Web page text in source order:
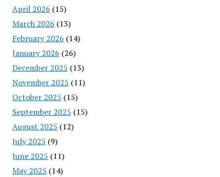
April 2026 (15)
March 2026 (13)
February 2026 (14)
January 2026 (26)
December 2025 (13)
November 2025 (11)
October 2025 (15)
September 2025 (15)
August 2025 (12)
July 2025 (9)
June 2025 (11)
May 2025 (14)